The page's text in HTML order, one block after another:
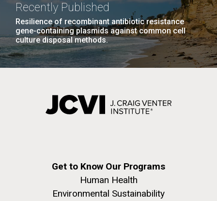
Recently Published
Resilience of recombinant antibiotic resistance
gene-containing plasmids against common cell
culture disposal methods.
Get to Know Our Programs
Human Health
Environmental Sustainability